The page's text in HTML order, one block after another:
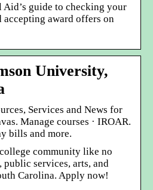
guide to checking your
award offers on
University,
Services and News for
Manage courses · IROAR.
bills and more.
community like no
services, arts, and
Carolina. Apply now!